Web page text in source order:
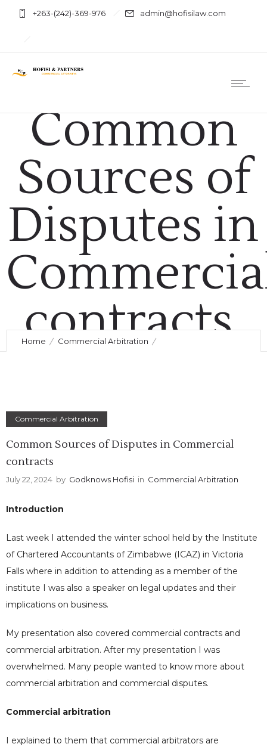
+263-(242)-369-976 admin@hofisilaw.com
Common
Sources of
Disputes in
contracts
Home Commercial Arbitration
Commercial Arbitration
Common Sources of Disputes in Commercial
contracts
July 22, 2024 by Godknows Hofisi in Commercial Arbitration
Introduction
Last week I attended the winter school held by the Institute
of Chartered Accountants of Zimbabwe (ICAZ) in Victoria
Falls where in addition to attending as a member of the
institute I was also a speaker on legal updates and their
implications on business.
My presentation also covered commercial contracts and
commercial arbitration. After my presentation I was
overwhelmed. Many people wanted to know more about
commercial arbitration and commercial disputes.
Commercial arbitration
I explained to them that commercial arbitrators are